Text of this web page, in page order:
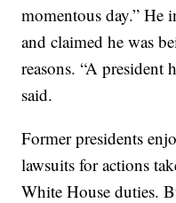
momentous day.” He
and claimed he was
reasons. “A president
said.
Former presidents
lawsuits for actions
White House duties.